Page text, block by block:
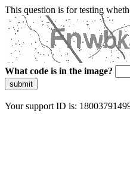
This question is for testing
What code is in the image?
submit
Your support ID is: